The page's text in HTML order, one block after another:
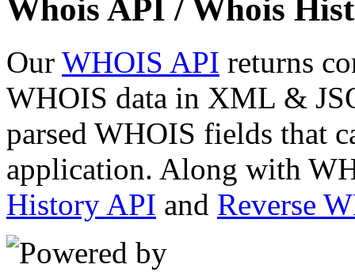
Whois API / Whois
Our WHOIS API returns
WHOIS data in XML &
parsed WHOIS fields that
application. Along with
History API and Reverse